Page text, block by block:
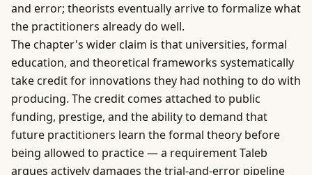
and error; theorists eventually arrive to formalize what
the practitioners already do well.
The chapter's wider claim is that universities, formal
education, and theoretical frameworks systematically
take credit for innovations they had nothing to do with
producing. The credit comes attached to public
funding, prestige, and the ability to demand that
future practitioners learn the formal theory before
being allowed to practice — a requirement Taleb
argues actively damages the trial-and-error pipeline